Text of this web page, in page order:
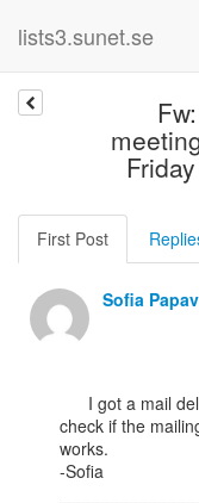
lists3.sunet.se
First Post
Sofia
check if the
works.
-Sofia